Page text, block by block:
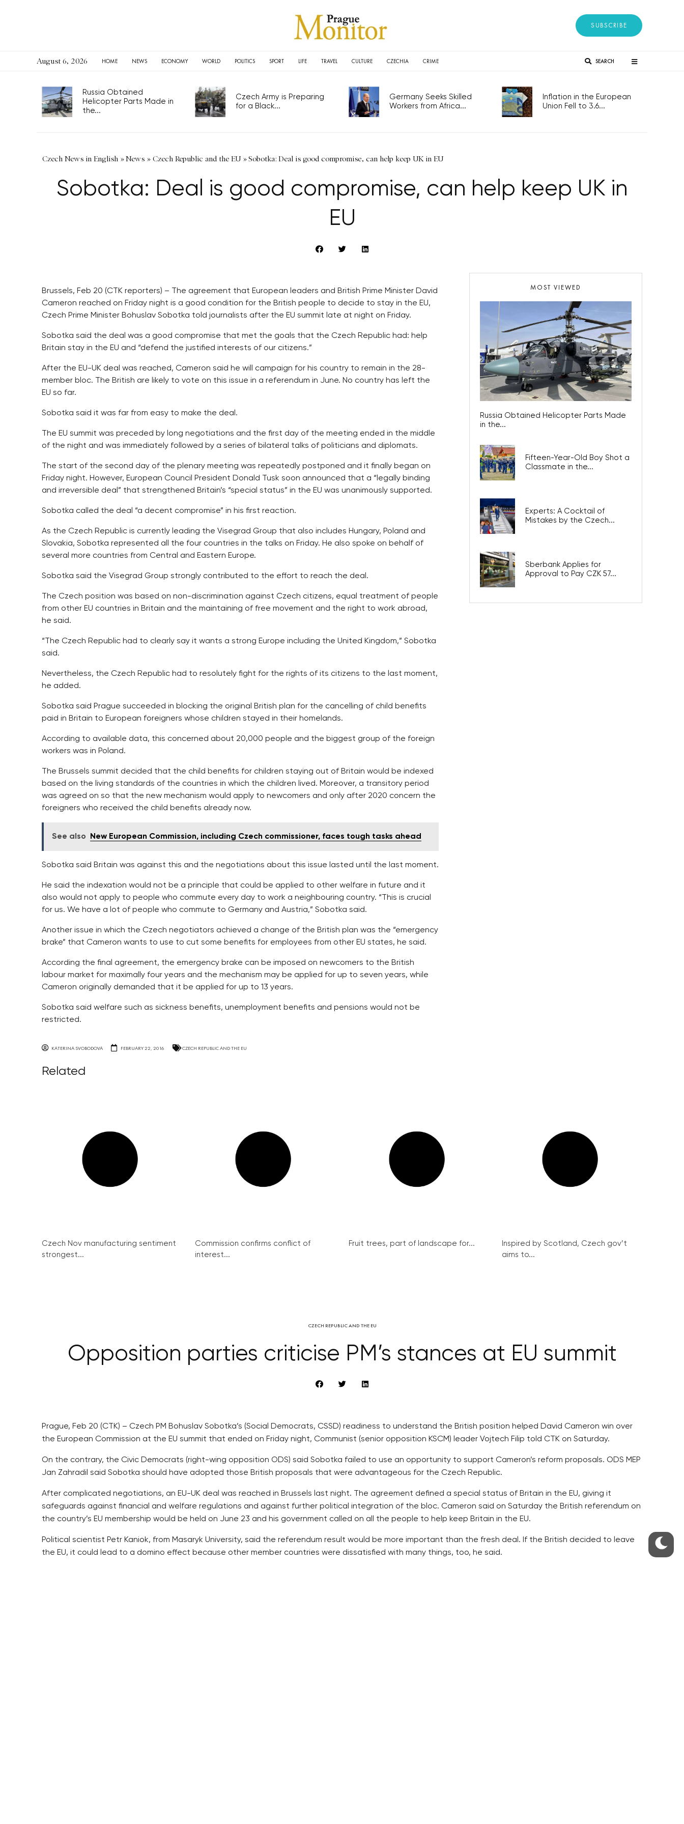
SUBSCRIBE
August 6, 2026 HOME NEWS ECONOMY WORLD POLITICS SPORT LIFE TRAVEL CULTURE CZECHIA CRIME SEARCH
Russia Obtained
Helicopter Parts Made in
the...
Czech Army is Preparing
for a Black...
Germany Seeks Skilled
Workers from Africa...
Inflation in the European
Union Fell to 3.6...
Czech News in English »News » Czech Republic and the EU»Sobotka: Deal is good compromise, can help keep UK in EU
Sobotka: Deal is good compromise, can help keep UK in
EU
Brussels, Feb 20 (CTK reporters) – The agreement that European leaders and British Prime Minister David
Cameron reached on Friday night is a good condition for the British people to decide to stay in the EU,
Czech Prime Minister Bohuslav Sobotka told journalists after the EU summit late at night on Friday.
Sobotka said the deal was a good compromise that met the goals that the Czech Republic had: help
Britain stay in the EU and “defend the justified interests of our citizens.”
After the EU-UK deal was reached, Cameron said he will campaign for his country to remain in the 28-
member bloc. The British are likely to vote on this issue in a referendum in June. No country has left the
EU so far.
Sobotka said it was far from easy to make the deal.
The EU summit was preceded by long negotiations and the first day of the meeting ended in the middle
of the night and was immediately followed by a series of bilateral talks of politicians and diplomats.
The start of the second day of the plenary meeting was repeatedly postponed and it finally began on
Friday night. However, European Council President Donald Tusk soon announced that a “legally binding
and irreversible deal” that strengthened Britain’s “special status” in the EU was unanimously supported.
Sobotka called the deal “a decent compromise” in his first reaction.
As the Czech Republic is currently leading the Visegrad Group that also includes Hungary, Poland and
Slovakia, Sobotka represented all the four countries in the talks on Friday. He also spoke on behalf of
several more countries from Central and Eastern Europe.
Sobotka said the Visegrad Group strongly contributed to the effort to reach the deal.
The Czech position was based on non-discrimination against Czech citizens, equal treatment of people
from other EU countries in Britain and the maintaining of free movement and the right to work abroad,
he said.
“The Czech Republic had to clearly say it wants a strong Europe including the United Kingdom,” Sobotka
said.
Nevertheless, the Czech Republic had to resolutely fight for the rights of its citizens to the last moment,
he added.
Sobotka said Prague succeeded in blocking the original British plan for the cancelling of child benefits
paid in Britain to European foreigners whose children stayed in their homelands.
According to available data, this concerned about 20,000 people and the biggest group of the foreign
workers was in Poland.
The Brussels summit decided that the child benefits for children staying out of Britain would be indexed
based on the living standards of the countries in which the children lived. Moreover, a transitory period
was agreed on so that the new mechanism would apply to newcomers and only after 2020 concern the
foreigners who received the child benefits already now.
See also New European Commission, including Czech commissioner, faces tough tasks ahead
Sobotka said Britain was against this and the negotiations about this issue lasted until the last moment.
He said the indexation would not be a principle that could be applied to other welfare in future and it
also would not apply to people who commute every day to work a neighbouring country. “This is crucial
for us. We have a lot of people who commute to Germany and Austria,” Sobotka said.
Another issue in which the Czech negotiators achieved a change of the British plan was the “emergency
brake” that Cameron wants to use to cut some benefits for employees from other EU states, he said.
According the final agreement, the emergency brake can be imposed on newcomers to the British
labour market for maximally four years and the mechanism may be applied for up to seven years, while
Cameron originally demanded that it be applied for up to 13 years.
Sobotka said welfare such as sickness benefits, unemployment benefits and pensions would not be
restricted.
KATERINA SVOBODOVA FEBRUARY 22, 2016 CZECH REPUBLIC AND THE EU
MOST VIEWED
Russia Obtained Helicopter Parts Made
in the...
Fifteen-Year-Old Boy Shot a
Classmate in the...
Experts: A Cocktail of
Mistakes by the Czech...
Sberbank Applies for
Approval to Pay CZK 57...
Related
Czech Nov manufacturing sentiment
strongest...
Commission confirms conflict of
interest...
Fruit trees, part of landscape for...
Inspired by Scotland, Czech gov’t
aims to...
CZECH REPUBLIC AND THE EU
Opposition parties criticise PM’s stances at EU summit
Prague, Feb 20 (CTK) – Czech PM Bohuslav Sobotka’s (Social Democrats, CSSD) readiness to understand the British position helped David Cameron win over
the European Commission at the EU summit that ended on Friday night, Communist (senior opposition KSCM) leader Vojtech Filip told CTK on Saturday.
On the contrary, the Civic Democrats (right-wing opposition ODS) said Sobotka failed to use an opportunity to support Cameron’s reform proposals. ODS MEP
Jan Zahradil said Sobotka should have adopted those British proposals that were advantageous for the Czech Republic.
After complicated negotiations, an EU-UK deal was reached in Brussels last night. The agreement defined a special status of Britain in the EU, giving it
safeguards against financial and welfare regulations and against further political integration of the bloc. Cameron said on Saturday the British referendum on
the country’s EU membership would be held on June 23 and his government called on all the people to help keep Britain in the EU.
Political scientist Petr Kaniok, from Masaryk University, said the referendum result would be more important than the fresh deal. If the British decided to leave
the EU, it could lead to a domino effect because other member countries were dissatisfied with many things, too, he said.